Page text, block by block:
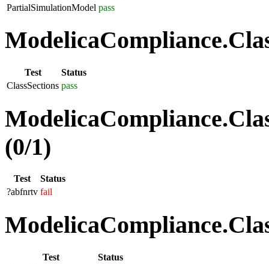
PartialSimulationModel pass
Test
Status
ClassSections pass
(0/1)
Test
Status
?abfnrtv fail
Test
Status